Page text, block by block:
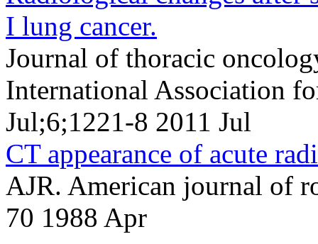
I lung cancer.
Journal of thoracic
International Association
Jul;6;1221-8 2011 Jul
CT appearance of acute
AJR. American journal of
70 1988 Apr